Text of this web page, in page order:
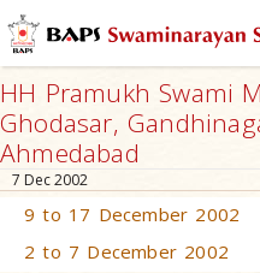
HH Pramukh Swami
Ghodasar,
Ahmedabad
7 Dec 2002
9 to 17 December 2002
2 to 7 December 2002